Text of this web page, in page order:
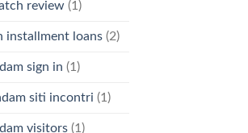
review(1)
installment loans(2)
sign in (1)
siti incontri (1)
visitors(1)